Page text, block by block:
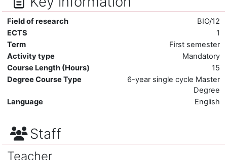
Field of research
BIO/12
ECTS
1
Term
First semester
Activity type
Mandatory
Course Length (Hours)
15
Degree Course Type
6-year single cycle Master
Degree
Language
English
Staff
Teacher